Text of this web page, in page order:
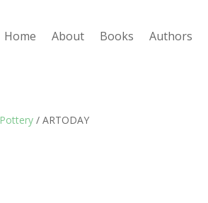
Home About Books Authors
Pottery / ARTODAY